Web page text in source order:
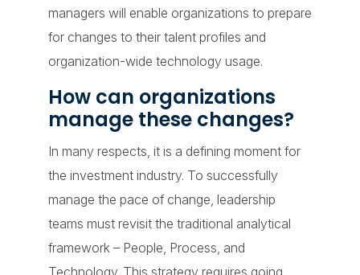
managers will enable organizations to prepare
for changes to their talent profiles and
organization-wide technology usage.
How can organizations
manage these changes?
In many respects, it is a defining moment for
the investment industry. To successfully
manage the pace of change, leadership
teams must revisit the traditional analytical
framework – People, Process, and
Technology. This strategy requires going